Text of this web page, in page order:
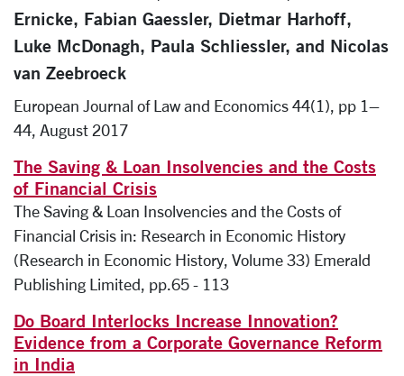
Ernicke, Fabian Gaessler, Dietmar Harhoff,
Luke McDonagh, Paula Schliessler, and Nicolas
van Zeebroeck
European Journal of Law and Economics 44(1), pp 1–
44, August 2017
The Saving & Loan Insolvencies and the Costs
of Financial Crisis
The Saving & Loan Insolvencies and the Costs of
Financial Crisis in: Research in Economic History
(Research in Economic History, Volume 33) Emerald
Publishing Limited, pp.65 - 113
Do Board Interlocks Increase Innovation?
Evidence from a Corporate Governance Reform
in India